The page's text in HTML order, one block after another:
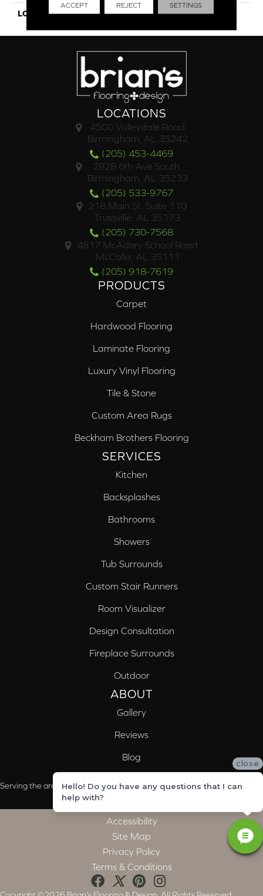
LOOK Wood
LOCATIONS
4500 Valleydale Road
Birmingham, AL 35242
(205) 453-4469
2928 6th Ave South,
Birmingham, AL 35233
(205) 533-9767
218 Main St. Suite 110
Trussville, AL 35173
(205) 730-7568
4817 McAdory School Road
McCalla, AL 35111
(205) 918-7619
PRODUCTS
Carpet
Hardwood Flooring
Laminate Flooring
Luxury Vinyl Flooring
Tile & Stone
Custom Area Rugs
Beckham Brothers Flooring
SERVICES
Kitchen
Backsplashes
Bathrooms
Showers
Tub Surrounds
Custom Stair Runners
Room Visualizer
Design Consultation
Fireplace Surrounds
Outdoor
ABOUT
Gallery
Reviews
Blog
Serving the areas of McCalla, Valleydale, Birmingham and Trussville, AL
Accessibility
Site Map
Privacy Policy
Terms & Conditions
ACCEPT REJECT SETTINGS
close
Hello! Do you have any questions that I can
help with?